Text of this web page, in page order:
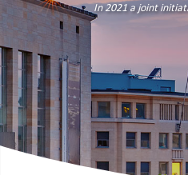
In 2021 a joint